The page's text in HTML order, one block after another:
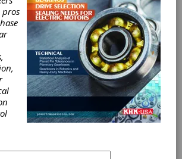
Inc., a global supplier of
and services that improve the
and connectivity of
recently announced that
an agreement to acquire
RH Sheppard Co., Inc., a key
vehicle technologies,
leading vehicle steering
in Hanover,